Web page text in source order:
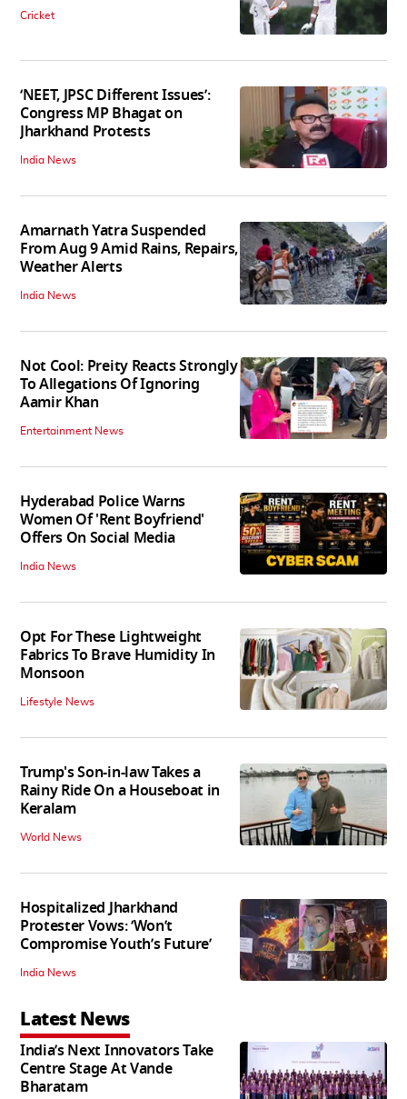
Cricket
‘NEET, JPSC Different Issues’:
Congress MP Bhagat on
Jharkhand Protests
India News
Amarnath Yatra Suspended
From Aug 9 Amid Rains, Repairs,
Weather Alerts
India News
Not Cool: Preity Reacts Strongly
To Allegations Of Ignoring
Aamir Khan
Entertainment News
Hyderabad Police Warns
Women Of 'Rent Boyfriend'
Offers On Social Media
India News
Opt For These Lightweight
Fabrics To Brave Humidity In
Monsoon
Lifestyle News
Trump's Son-in-law Takes a
Rainy Ride On a Houseboat in
Keralam
World News
Hospitalized Jharkhand
Protester Vows: ‘Won’t
Compromise Youth’s Future’
India News
Latest News
India’s Next Innovators Take
Centre Stage At Vande
Bharatam